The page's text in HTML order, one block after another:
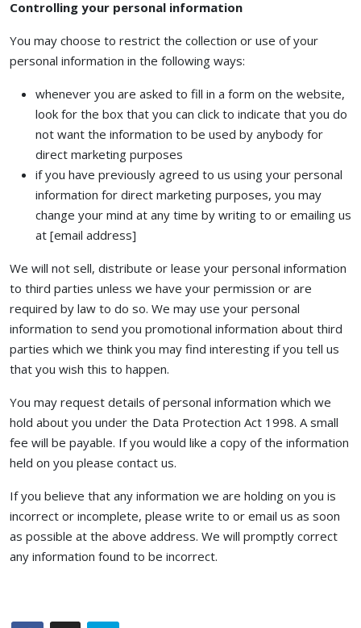
Controlling your personal information
You may choose to restrict the collection or use of your
personal information in the following ways:
whenever you are asked to fill in a form on the website,
look for the box that you can click to indicate that you do
not want the information to be used by anybody for
direct marketing purposes
if you have previously agreed to us using your personal
information for direct marketing purposes, you may
change your mind at any time by writing to or emailing us
at [email address]
We will not sell, distribute or lease your personal information
to third parties unless we have your permission or are
required by law to do so. We may use your personal
information to send you promotional information about third
parties which we think you may find interesting if you tell us
that you wish this to happen.
You may request details of personal information which we
hold about you under the Data Protection Act 1998. A small
fee will be payable. If you would like a copy of the information
held on you please contact us.
If you believe that any information we are holding on you is
incorrect or incomplete, please write to or email us as soon
as possible at the above address. We will promptly correct
any information found to be incorrect.